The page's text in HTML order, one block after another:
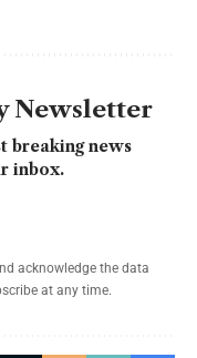
Newsletter
breaking news
inbox.
acknowledge the data
at any time.